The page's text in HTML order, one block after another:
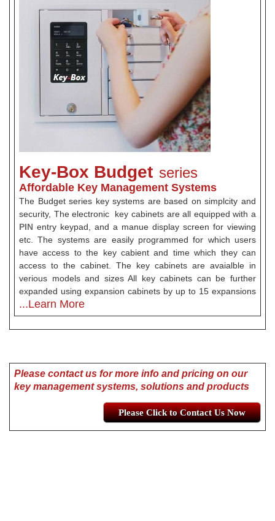
Key-Box Budget series
Affordable Key Management Systems
The Budget series key systems are based on simplcity and
security, The electronic key cabinets are all equipped with a
PIN entry keypad, and a manue display screen for viewing
etc. The systems are easily programmed for which users
have access to the key cabient and time which they can
access to the cabinet. The key cabinets are avaialble in
verious models and sizes All key cabinets can be further
expanded using expansion cabinets by up to 15 expansions
...Learn More
Please contact us for more info and pricing on our
key management systems, solutions and products
Please Click to Contact Us Now